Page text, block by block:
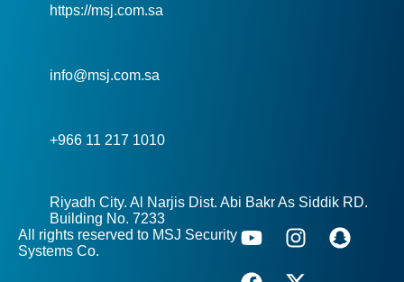
https://msj.com.sa
info@msj.com.sa
+966 11 217 1010
Riyadh City. Al Narjis Dist. Abi Bakr As Siddik RD.
Building No. 7233
All rights reserved to MSJ Security
Systems Co.